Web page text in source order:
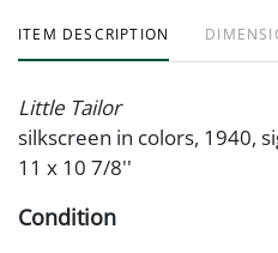
ITEM DESCRIPTION
Little Tailor
silkscreen in colors, 1940,
11 x 10 7/8''
Condition